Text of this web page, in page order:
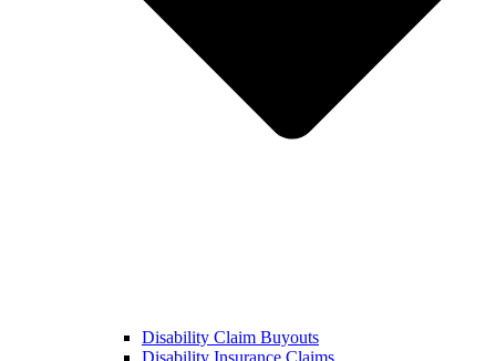
Disability Claim Buyouts